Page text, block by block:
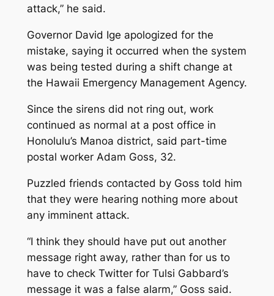
attack,” he said.
Governor David Ige apologized for the
mistake, saying it occurred when the system
was being tested during a shift change at
the Hawaii Emergency Management Agency.
Since the sirens did not ring out, work
continued as normal at a post office in
Honolulu’s Manoa district, said part-time
postal worker Adam Goss, 32.
Puzzled friends contacted by Goss told him
that they were hearing nothing more about
any imminent attack.
“I think they should have put out another
message right away, rather than for us to
have to check Twitter for Tulsi Gabbard’s
message it was a false alarm,” Goss said.